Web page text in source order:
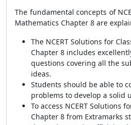
The fundamental concepts of
Mathematics Chapter 8 are
The NCERT Solutions for
Chapter 8 includes
questions covering all the
ideas.
Students should be able to
problems to develop a solid
To access NCERT Solutions
Chapter 8 from Extramarks